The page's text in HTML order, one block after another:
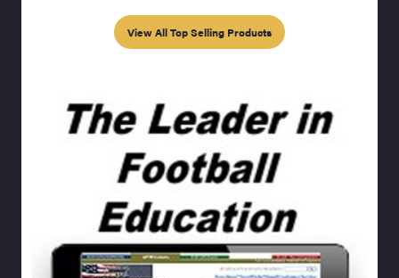
View All Top Selling Products